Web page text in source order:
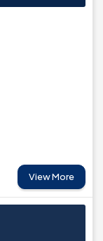
View More